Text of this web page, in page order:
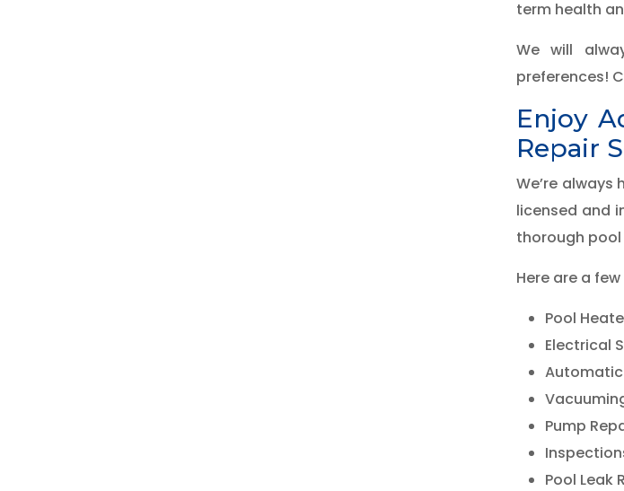
term health
We will
preferences!
Enjoy
Repair
We’re
licensed and
thorough pool
Here are a
Pool
Electrical
Automatic
Pump
Pool Leak